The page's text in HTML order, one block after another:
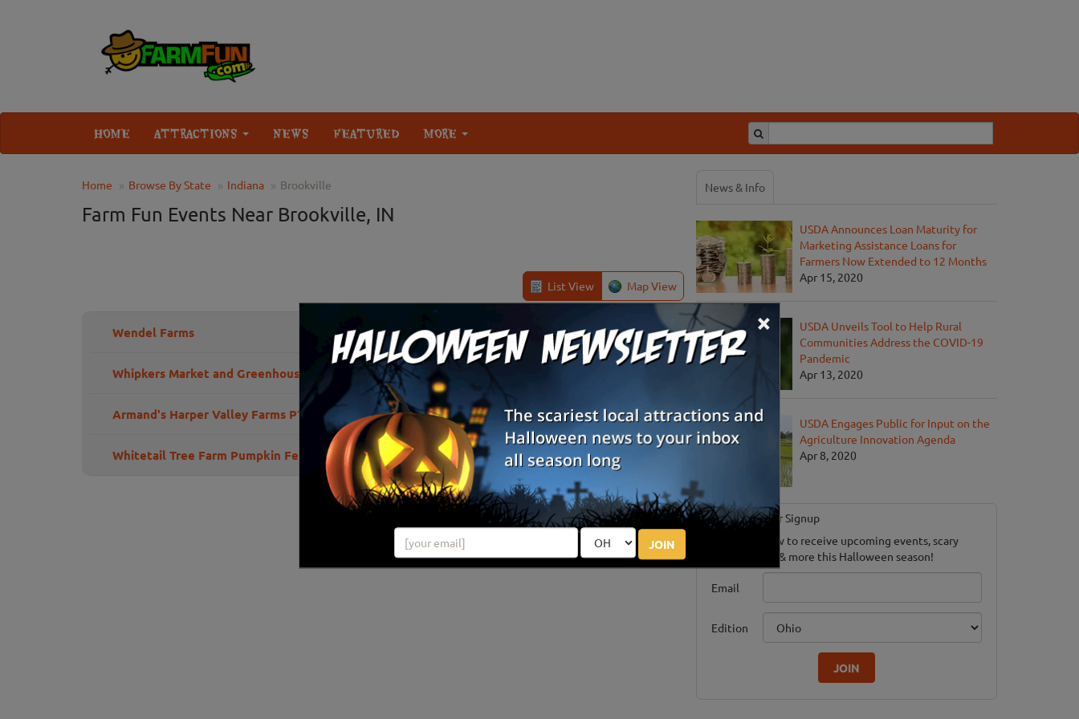
×
JOIN
HOME ATTRACTIONS NEWS FEATURED MORE
Home Browse By State Indiana Brookville
Farm Fun Events Near Brookville, IN
List View Map View
Wendel Farms Brookville, IN
Whipkers Market and Greenhouse
Armand's Harper Valley Farms PYO Pumpkins Westport, IN
Whitetail Tree Farm Pumpkin Fest Springport, IN Review Us!
News & Info
USDA Announces Loan Maturity for
Marketing Assistance Loans for
Farmers Now Extended to 12 Months
Apr 15, 2020
USDA Unveils Tool to Help Rural
Communities Address the COVID-19
Pandemic
Apr 13, 2020
USDA Engages Public for Input on the
Agriculture Innovation Agenda
Apr 8, 2020
Newsletter Signup
Subscribe now to receive upcoming events, scary
good savings & more this Halloween season!
Email
Edition
JOIN